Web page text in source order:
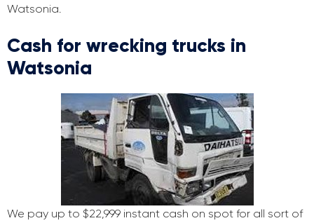
Watsonia.
Cash for wrecking trucks in
Watsonia
We pay up to $22,999 instant cash on spot for all sort of